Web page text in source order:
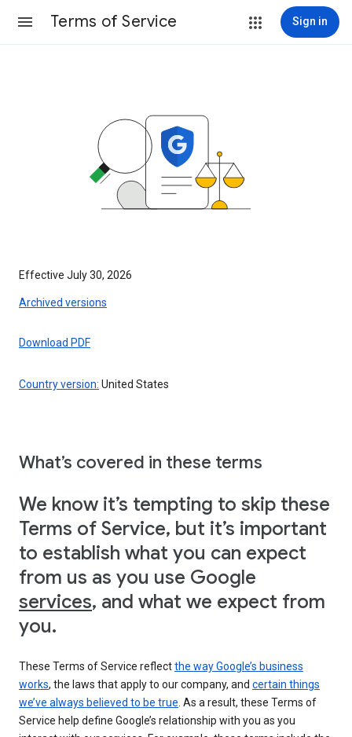
Terms of Service Sign in
Effective July 30, 2026
Archived versions
Download PDF
Country version: United States
What’s covered in these terms
We know it’s tempting to skip these
Terms of Service, but it’s important
to establish what you can expect
from us as you use Google
services, and what we expect from
you.
These Terms of Service reflectthe way Google’s business
works, the laws that apply to our company, and certain things
we’ve always believed to be true . As a result, these Terms of
Service help define Google’s relationship with you as you